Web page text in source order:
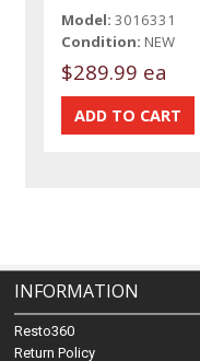
Model: 3016331
Condition: NEW
$289.99 ea
INFORMATION
Resto360
Return Policy